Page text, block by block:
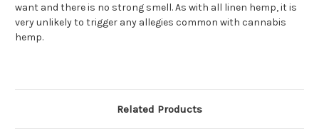
want and there is no strong smell. As with all linen hemp, it is
very unlikely to trigger any allegies common with cannabis
hemp.
Related Products